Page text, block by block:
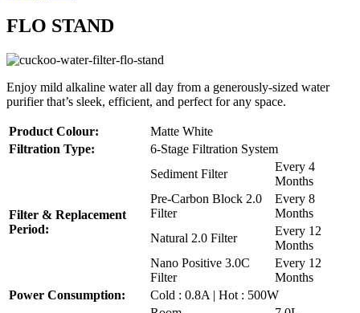
FLO STAND
Enjoy mild alkaline water all day from a generously-sized water
purifier that’s sleek, efficient, and perfect for any space.
Product Colour:
Matte White
Filtration Type:
6-Stage Filtration System
Filter & Replacement
Period:
Sediment Filter
Every 4
Months
Pre-Carbon Block 2.0
Filter
Every 8
Months
Natural 2.0 Filter
Every 12
Months
Nano Positive 3.0C
Filter
Every 12
Months
Power Consumption:
Cold : 0.8A | Hot : 500W